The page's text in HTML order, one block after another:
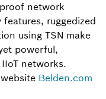
network
ruggedized
using TSN make
powerful,
networks.
Belden.com